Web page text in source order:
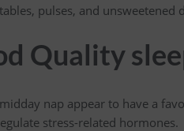
pulses, and unsweetened
Quality
nap appear to have a
stress-related hormones.